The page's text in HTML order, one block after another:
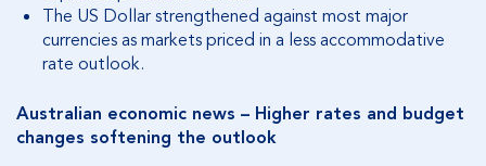
The US Dollar strengthened against most major
currencies as markets priced in a less accommodative
rate outlook.
Australian economic news – Higher rates and budget
changes softening the outlook